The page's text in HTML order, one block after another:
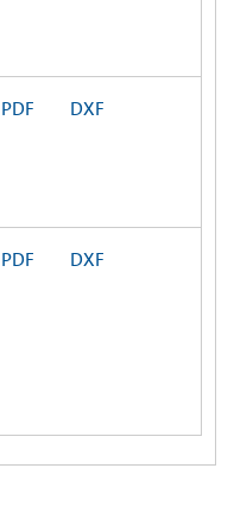
PDF DXF
PDF DXF